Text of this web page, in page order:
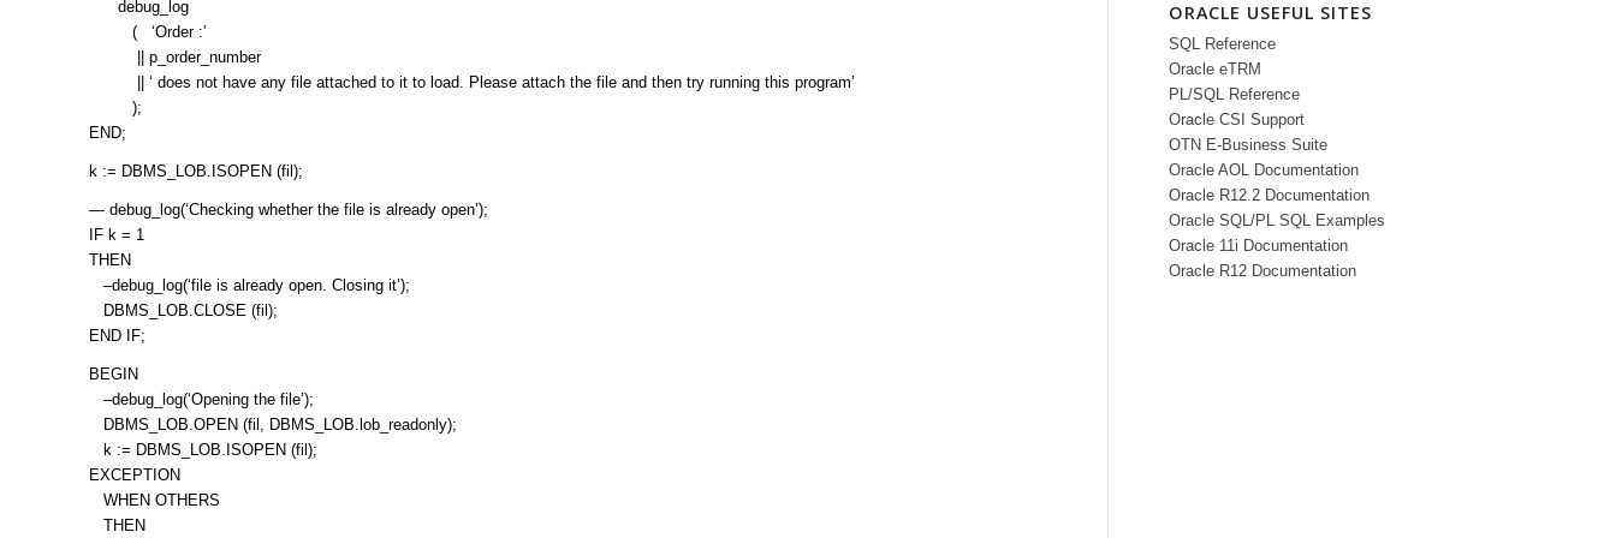
debug_log
( ‘Order :’
|| p_order_number
|| ‘ does not have any file attached to it to load. Please attach the file and then try running this program’
);
END;
k := DBMS_LOB.ISOPEN (fil);
— debug_log(‘Checking whether the file is already open’);
IF k = 1
THEN
–debug_log(‘file is already open. Closing it’);
DBMS_LOB.CLOSE (fil);
END IF;
BEGIN
–debug_log(‘Opening the file’);
DBMS_LOB.OPEN (fil, DBMS_LOB.lob_readonly);
k := DBMS_LOB.ISOPEN (fil);
EXCEPTION
WHEN OTHERS
THEN
ORACLE USEFUL SITES
SQL Reference
Oracle eTRM
PL/SQL Reference
Oracle CSI Support
OTN E-Business Suite
Oracle AOL Documentation
Oracle R12.2 Documentation
Oracle SQL/PL SQL Examples
Oracle 11i Documentation
Oracle R12 Documentation